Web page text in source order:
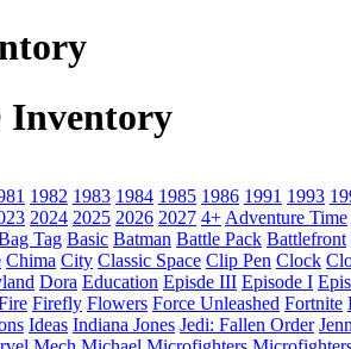
Inventory
1982 1983 1984 1985 1986 1991 1993
2024 2025 2026 2027 4+ Adventure Time
Tag Basic Batman Battle Pack Battlefront
Chima City Classic Space Clip Pen Clock
Dora Education Episde III Episode I
Firefly Flowers Force Unleashed Fortnite
Ideas Indiana Jones Jedi: Fallen Order